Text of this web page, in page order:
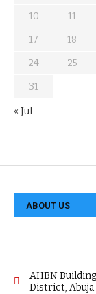
10
11
17
18
24
25
31
« Jul
ABOUT US
AHBN
District, Abuja